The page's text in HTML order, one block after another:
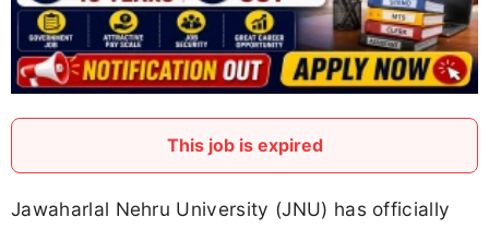
This job is expired
Jawaharlal Nehru University (JNU) has officially